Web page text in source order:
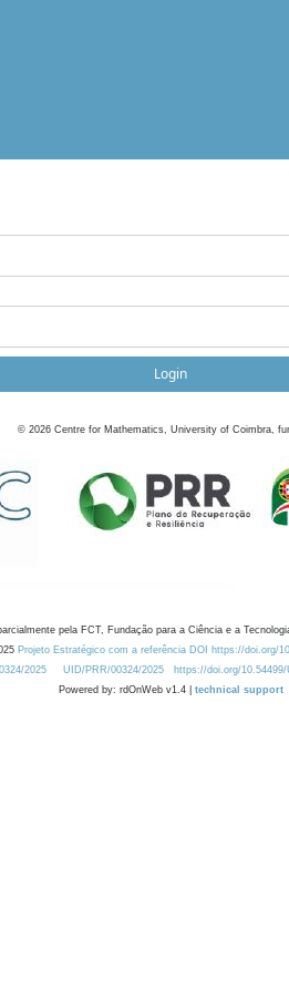
Login
© 2026 Centre for Mathematics, University of Coimbra,
pela FCT, Fundação para a Ciência e a
Projeto Estratégico com a referência DOI https://doi.org/
2025
UID/PRR/00324/2025 https://doi.org/
Powered by: rdOnWeb v1.4 | technical support